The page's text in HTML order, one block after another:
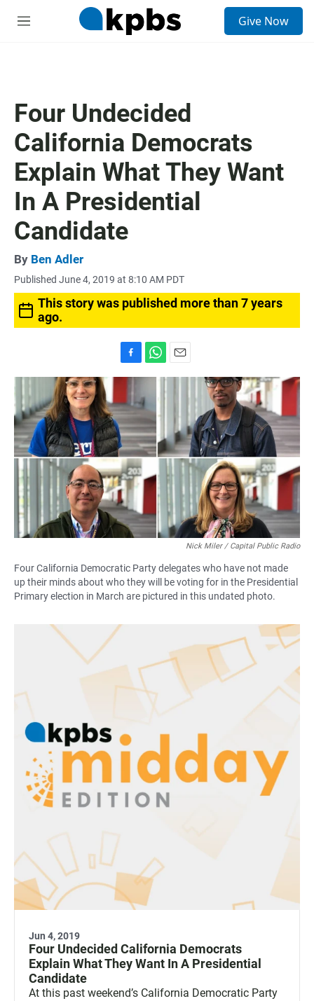
M
Give Now
Four Undecided
California Democrats
Explain What They Want
In A Presidential
Candidate
By Ben Adler
Published June 4, 2019 at 8:10 AM PDT
This story was published more than 7 years
ago.
a
e
b
o
o
k
h
a
t
s
A
p
p
m
Nick Miler / Capital Public Radio
Four California Democratic Party delegates who have not made
up their minds about who they will be voting for in the Presidential
Primary election in March are pictured in this undated photo.
Jun 4, 2019
Four Undecided California Democrats
Explain What They Want In A Presidential
Candidate
At this past weekend’s California Democratic Party